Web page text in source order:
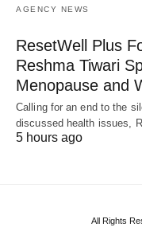
AGENCY NEWS
ResetWell Plus
Reshma Tiwari
Menopause and
Calling for an end to the
discussed health issues,
5 hours ago
All Rights